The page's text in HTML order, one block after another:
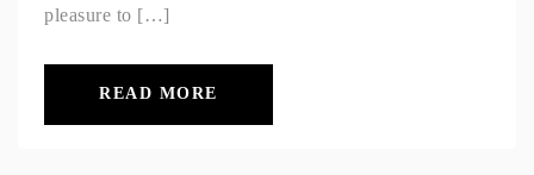
pleasure to […]
READ MORE